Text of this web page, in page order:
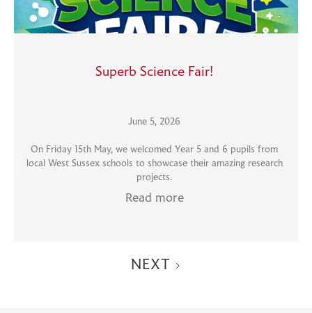
Superb Science Fair!
June 5, 2026
On Friday 15th May, we welcomed Year 5 and 6 pupils from
local West Sussex schools to showcase their amazing research
projects.
Read more
NEXT